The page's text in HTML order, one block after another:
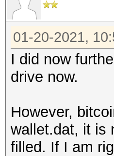
01-20-2021,
I did now
drive now.
However,
wallet.dat, it is
filled. If I am